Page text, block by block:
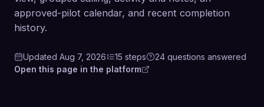
approved-pilot calendar, and recent completion
history.
Updated Aug 7, 2026 15 steps 24 questions answered
Open this page in the platform